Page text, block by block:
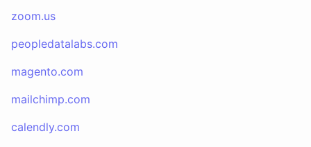
zoom.us
peopledatalabs.com
magento.com
mailchimp.com
calendly.com